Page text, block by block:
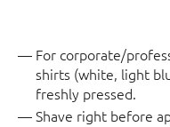
For corporate/
shirts (white, light
freshly pressed.
Shave right before